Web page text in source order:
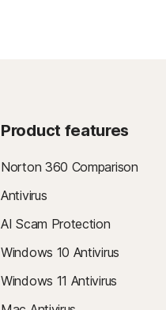
Product features
Norton 360 Comparison
Antivirus
AI Scam Protection
Windows 10 Antivirus
Windows 11 Antivirus